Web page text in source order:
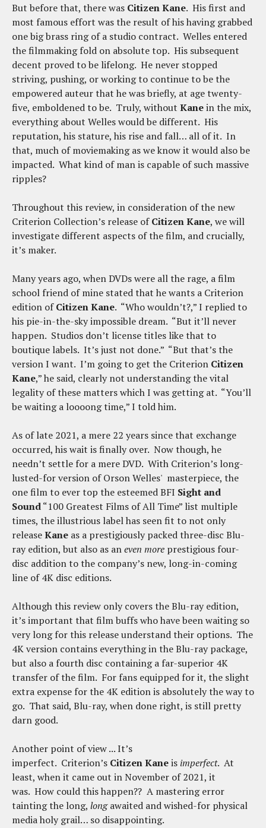
But before that, there was Citizen Kane. His first and
most famous effort was the result of his having grabbed
one big brass ring of a studio contract. Welles entered
the filmmaking fold on absolute top. His subsequent
decent proved to be lifelong. He never stopped
striving, pushing, or working to continue to be the
empowered auteur that he was briefly, at age twenty-
five, emboldened to be. Truly, without Kanein the mix,
everything about Welles would be different. His
reputation, his stature, his rise and fall… all of it. In
that, much of moviemaking as we know it would also be
impacted. What kind of man is capable of such massive
ripples?
Throughout this review, in consideration of the new
Criterion Collection’s release ofCitizen Kane, we will
investigate different aspects of the film, and crucially,
it’s maker.
Many years ago, when DVDs were all the rage, a film
school friend of mine stated that he wants a Criterion
edition ofCitizen Kane. “Who wouldn’t?,” I replied to
his pie-in-the-sky impossible dream. “But it’ll never
happen. Studios don’t license titles like that to
boutique labels. It’s just not done.” “But that’s the
version I want. I’m going to get the Criterion Citizen
Kane,” he said, clearly not understanding the vital
legality of these matters which I was getting at. “You’ll
be waiting a loooong time,” I told him.
As of late 2021, a mere 22 years since that exchange
occurred, his wait is finally over. Now though, he
needn’t settle for a mere DVD. With Criterion’s long-
lusted-for version of Orson Welles' masterpiece, the
one film to ever top the esteemed BFI Sight and
Sound“100 Greatest Films of All Time” list multiple
times, the illustrious label has seen fit to not only
releaseKane as a prestigiously packed three-disc Blu-
ray edition, but also as aneven more prestigious four-
disc addition to the company’s new, long-in-coming
line of 4K disc editions.
Although this review only covers the Blu-ray edition,
it’s important that film buffs who have been waiting so
very long for this release understand their options. The
4K version contains everything in the Blu-ray package,
but also a fourth disc containing a far-superior 4K
transfer of the film. For fans equipped for it, the slight
extra expense for the 4K edition is absolutely the way to
go. That said, Blu-ray, when done right, is still pretty
darn good.
Another point of view ... It’s
imperfect. Criterion’s Citizen Kaneis imperfect. At
least, when it came out in November of 2021, it
was. How could this happen?? A mastering error
tainting the long, longawaited and wished-for physical
media holy grail… so disappointing.